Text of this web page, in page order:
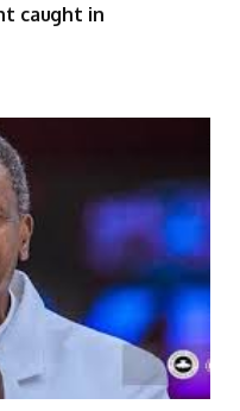
caught in